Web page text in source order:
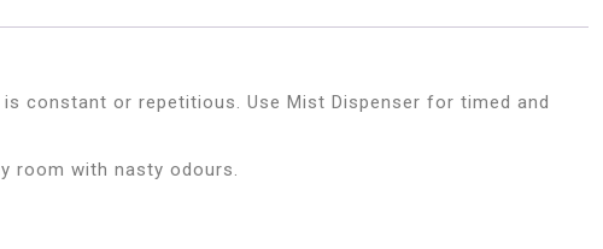
constant or repetitious. Use Mist Dispenser for timed and
room with nasty odours.